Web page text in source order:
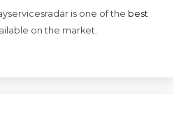
is one of the best
on the market.